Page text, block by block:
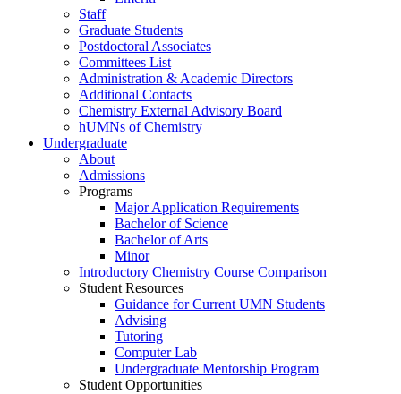
Staff
Graduate Students
Postdoctoral Associates
Committees List
Administration & Academic Directors
Additional Contacts
Chemistry External Advisory Board
hUMNs of Chemistry
Undergraduate
About
Admissions
Programs
Major Application Requirements
Bachelor of Science
Bachelor of Arts
Minor
Introductory Chemistry Course Comparison
Student Resources
Guidance for Current UMN Students
Advising
Tutoring
Computer Lab
Undergraduate Mentorship Program
Student Opportunities